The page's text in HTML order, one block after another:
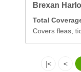
Brexan
Total
Covers fleas,
|< <